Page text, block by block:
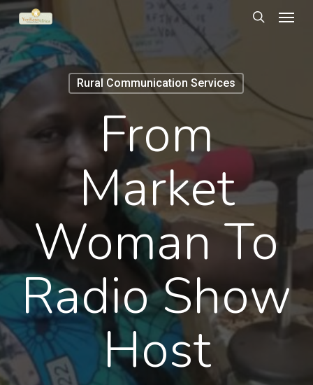
Skip
to
main
content
Rural Communication Services
From
Market
Woman To
Radio Show
Host